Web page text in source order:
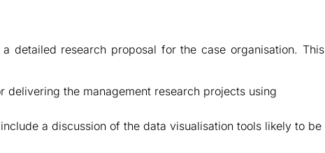
detailed research proposal for the case organisation. This
delivering the management research projects using
a discussion of the data visualisation tools likely to be